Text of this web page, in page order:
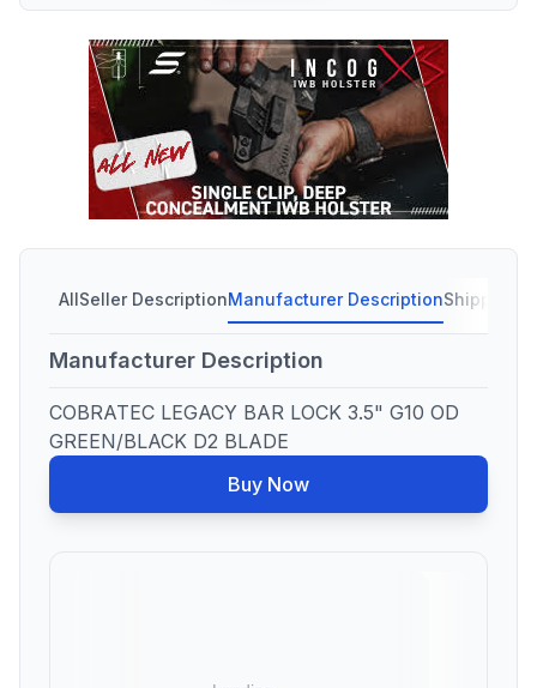
AllSeller DescriptionManufacturer DescriptionShipping
Manufacturer Description
COBRATEC LEGACY BAR LOCK 3.5" G10 OD
GREEN/BLACK D2 BLADE
Buy Now